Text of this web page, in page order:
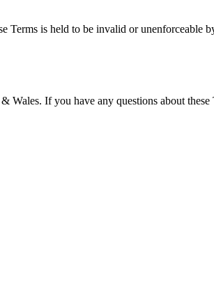
is held to be invalid or unenforceable
If you have any questions about these